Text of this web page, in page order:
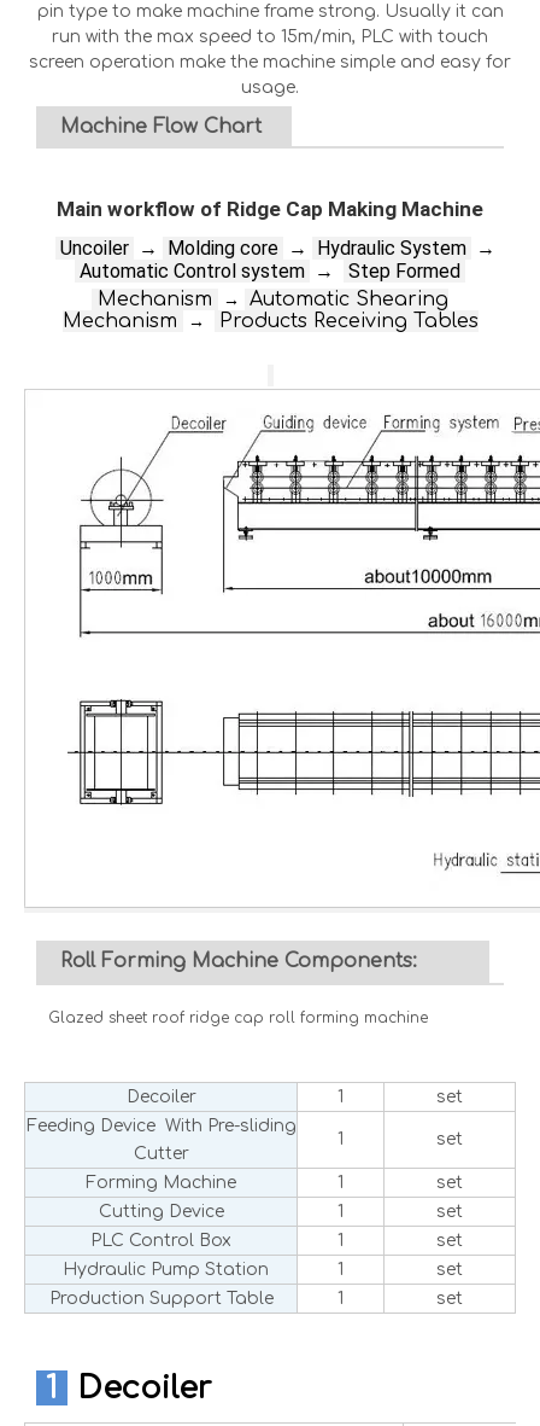
pin type to make machine frame strong. Usually it can
run with the max speed to 15m/min, PLC with touch
screen operation make the machine simple and easy for
usage.
Machine Flow Chart
Main workflow of Ridge Cap Making Machine
Uncoiler → Molding core → Hydraulic System →
Automatic Control system → Step Formed
Mechanism →
Automatic Shearing
Mechanism
→ Products Receiving Tables
Roll Forming Machine Components:
Glazed sheet roof ridge cap roll forming machine
Decoiler 1
set
Feeding Device With Pre-sliding
Cutter
1 set
Forming Machine 1
set
Cutting Device
1
set
PLC Control Box
1
set
Hydraulic Pump Station
1
set
Production Support Table
1 set
1 Decoiler